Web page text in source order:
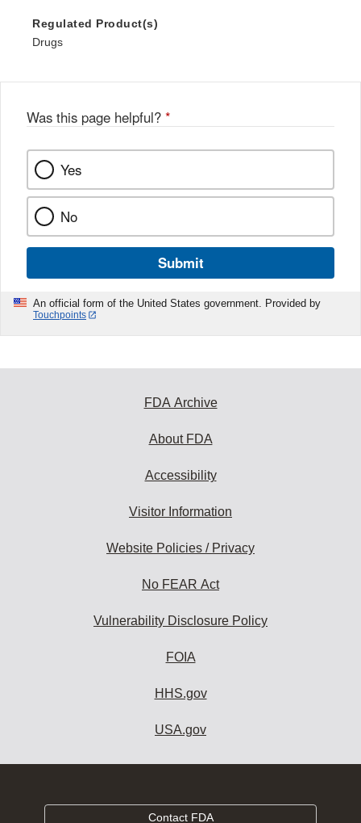
Regulated Product(s)
Drugs
Was this page helpful? *
Yes
No
Submit
An official form of the United States government. Provided by
Touchpoints
FDA Archive
About FDA
Accessibility
Visitor Information
Website Policies / Privacy
No FEAR Act
Vulnerability Disclosure Policy
FOIA
HHS.gov
USA.gov
Contact FDA